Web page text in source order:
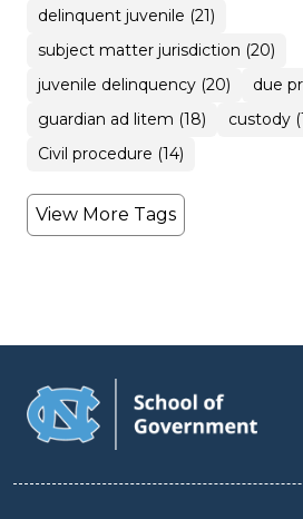
delinquent juvenile (21)
subject matter jurisdiction (20)
juvenile delinquency (20)
due
guardian ad litem (18)
custody
Civil procedure (14)
View More Tags